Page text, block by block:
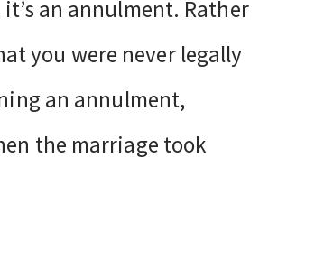
an annulment. Rather
you were never legally
an annulment,
the marriage took